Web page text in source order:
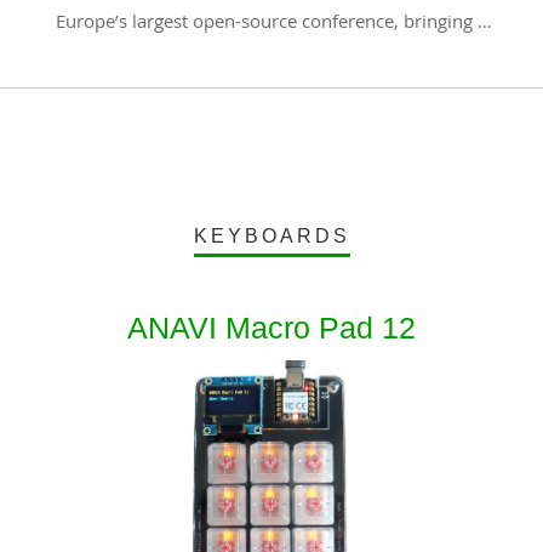
Europe’s largest open-source conference, bringing …
KEYBOARDS
ANAVI Macro Pad 12